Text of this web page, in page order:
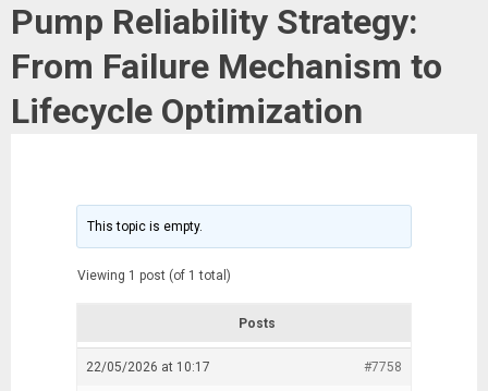
Pump Reliability Strategy:
From Failure Mechanism to
Lifecycle Optimization
This topic is empty.
Viewing 1 post (of 1 total)
Posts
22/05/2026 at 10:17 #7758